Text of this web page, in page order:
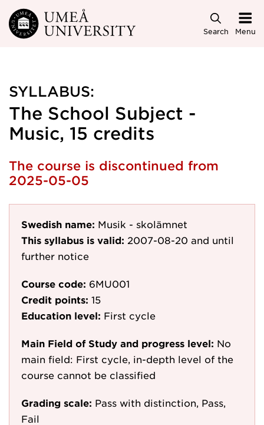
Skip to main content
Search Menu
SYLLABUS:
The School Subject -
Music, 15 credits
The course is discontinued from
2025-05-05
Swedish name: Musik - skolämnet
This syllabus is valid: 2007-08-20 and until
further notice
Course code: 6MU001
Credit points: 15
Education level: First cycle
Main Field of Study and progress level: No
main field: First cycle, in-depth level of the
course cannot be classified
Grading scale: Pass with distinction, Pass,
Fail